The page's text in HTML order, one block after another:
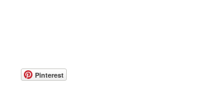
Pinterest